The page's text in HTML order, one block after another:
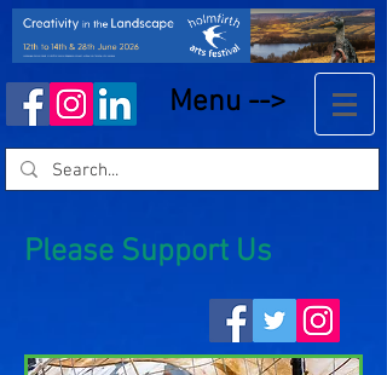
Menu -->
Please Support Us